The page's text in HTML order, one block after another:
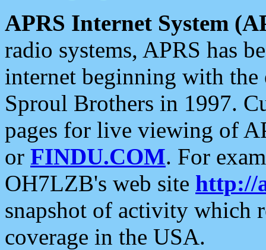
APRS Internet System
radio systems, APRS has
internet beginning with the
Sproul Brothers in 1997.
pages for live viewing of
or FINDU.COM. For
OH7LZB's web site http://
snapshot of activity which
coverage in the USA.